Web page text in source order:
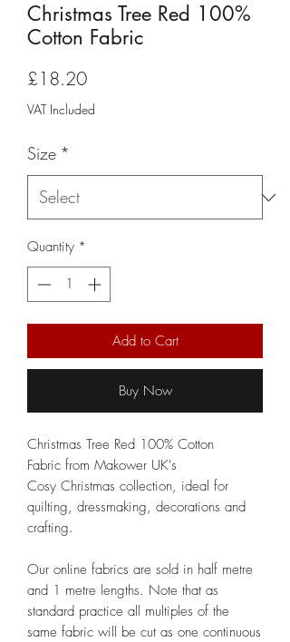
Christmas Tree Red 100%
Cotton Fabric
£18.20Price
VAT Included
Size *
Quantity *
Add to Cart
Buy Now
Christmas Tree Red 100% Cotton
Fabric from Makower UK's
Cosy Christmas collection, ideal for
quilting, dressmaking, decorations and
crafting.
Our online fabrics are sold in half metre
and 1 metre lengths. Note that as
standard practice all multiples of the
same fabric will be cut as one continuous